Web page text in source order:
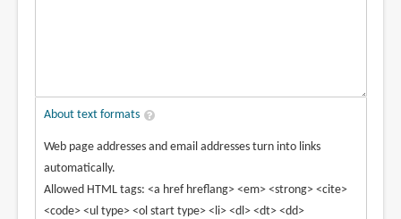
About text formats
Web page addresses and email addresses turn into links
automatically.
Allowed HTML tags: <a href hreflang> <em> <strong> <cite>
<code> <ul type> <ol start type> <li> <dl> <dt> <dd>